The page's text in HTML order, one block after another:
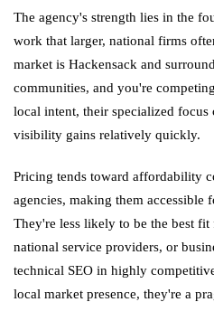
The agency's strength lies in the
work that larger, national firms
market is Hackensack and
communities, and you're
local intent, their specialized focus
visibility gains relatively quickly.
Pricing tends toward affordability
agencies, making them accessible
They're less likely to be the best fit
national service providers, or
technical SEO in highly
local market presence, they're a